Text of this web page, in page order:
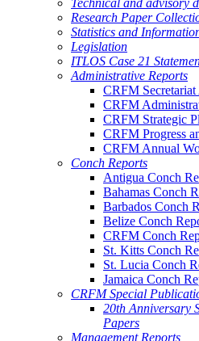
Technical and advisory
Research Paper
Statistics and
Legislation
ITLOS Case 21
Administrative Reports
CRFM
CRFM
CRFM Strategic
CRFM Progress
CRFM Annual
Conch Reports
Antigua Conch
Bahamas Conch
Barbados Conch
Belize Conch
CRFM Conch
St. Kitts Conch
St. Lucia Conch
Jamaica Conch
CRFM Special
20th Anniversary
Papers
Management Reports